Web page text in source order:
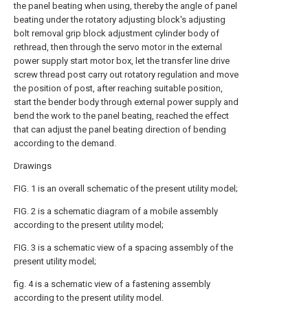
the panel beating when using, thereby the angle of panel
beating under the rotatory adjusting block's adjusting
bolt removal grip block adjustment cylinder body of
rethread, then through the servo motor in the external
power supply start motor box, let the transfer line drive
screw thread post carry out rotatory regulation and move
the position of post, after reaching suitable position,
start the bender body through external power supply and
bend the work to the panel beating, reached the effect
that can adjust the panel beating direction of bending
according to the demand.
Drawings
FIG. 1 is an overall schematic of the present utility model;
FIG. 2 is a schematic diagram of a mobile assembly
according to the present utility model;
FIG. 3 is a schematic view of a spacing assembly of the
present utility model;
fig. 4 is a schematic view of a fastening assembly
according to the present utility model.